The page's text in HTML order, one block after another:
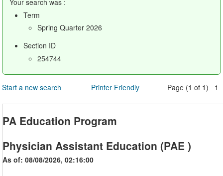
Your search was :
Term
Spring Quarter 2026
Section ID
254744
Start a new search Printer Friendly Page (1 of 1) 1
PA Education Program
Physician Assistant Education (PAE )
As of: 08/08/2026, 02:16:00